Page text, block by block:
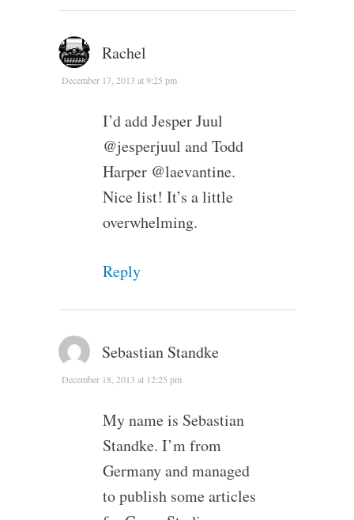
Rachel
December 17, 2013 at 9:25 pm
I’d add Jesper Juul
@jesperjuul and Todd
Harper @laevantine.
Nice list! It’s a little
overwhelming.
Reply
Sebastian Standke
December 18, 2013 at 12:25 pm
My name is Sebastian
Standke. I’m from
Germany and managed
to publish some articles